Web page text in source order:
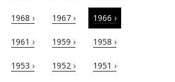
1968 › 1967 › 1966 ›
1961 › 1959 › 1958 ›
1953 › 1952 › 1951 ›